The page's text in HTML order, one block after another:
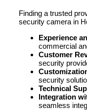
Finding a trusted
security camera in
Experience
commercial
Customer
security
security
Technical
Integration
seamless